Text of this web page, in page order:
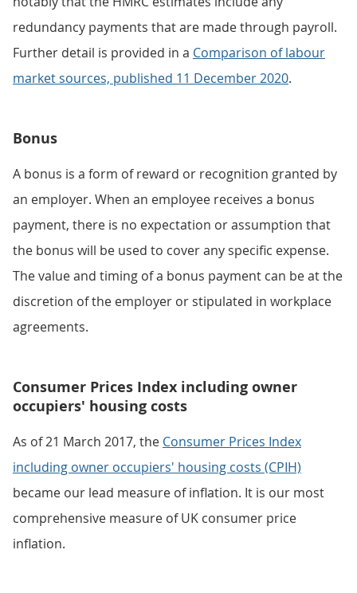
redundancy payments that are made through payroll.
Further detail is provided in a Comparison of labour
market sources, published 11 December 2020.
Bonus
A bonus is a form of reward or recognition granted by
an employer. When an employee receives a bonus
payment, there is no expectation or assumption that
the bonus will be used to cover any specific expense.
The value and timing of a bonus payment can be at the
discretion of the employer or stipulated in workplace
agreements.
Consumer Prices Index including owner
occupiers' housing costs
As of 21 March 2017, the Consumer Prices Index
including owner occupiers' housing costs (CPIH)
became our lead measure of inflation. It is our most
comprehensive measure of UK consumer price
inflation.